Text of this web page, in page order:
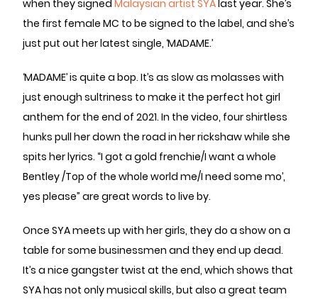
when they signed Malaysian artist SYAlast year. She’s
the first female MC to be signed to the label, and she’s
just put out her latest single, ‘MADAME.’
‘MADAME’ is quite a bop. It’s as slow as molasses with
just enough sultriness to make it the perfect hot girl
anthem for the end of 2021. In the video, four shirtless
hunks pull her down the road in her rickshaw while she
spits her lyrics. “I got a gold frenchie/I want a whole
Bentley /Top of the whole world me/I need some mo’,
yes please” are great words to live by.
Once SYA meets up with her girls, they do a show on a
table for some businessmen and they end up dead.
It’s a nice gangster twist at the end, which shows that
SYA has not only musical skills, but also a great team